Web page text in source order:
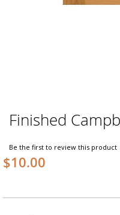
Skip
to
beginning
of
gallery
Finished
Be the first to review this product
$10.00